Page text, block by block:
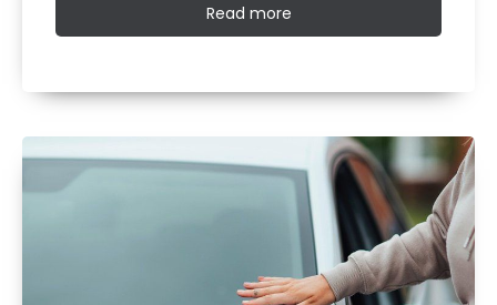
Read moreRead
more